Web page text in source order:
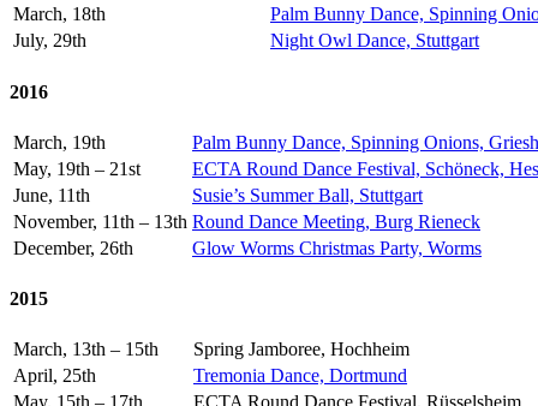
March, 18th
Palm Bunny Dance, Spinning
July, 29th
Night Owl Dance, Stuttgart
2016
March, 19th
Palm Bunny Dance, Spinning Onions,
May, 19th – 21st
ECTA Round Dance Festival, Schöneck,
June, 11th
Susie’s Summer Ball, Stuttgart
November, 11th – 13th Round Dance Meeting, Burg Rieneck
December, 26th
Glow Worms Christmas Party, Worms
2015
March, 13th – 15th
Spring Jamboree, Hochheim
April, 25th
Tremonia Dance, Dortmund